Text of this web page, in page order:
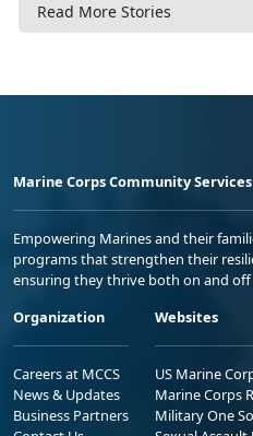
Read More Stories
Marine Corps Community Services
Empowering Marines and their
programs that strengthen their
ensuring they thrive both on and
Organization
Careers at MCCS
News & Updates
Business Partners
Websites
US Marine
Marine Corps
Military One